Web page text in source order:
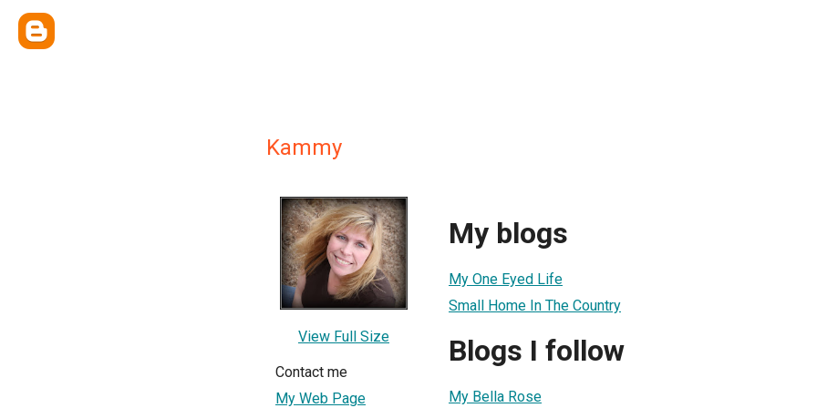
Kammy
View Full Size
Contact me
My Web Page
My blogs
My One Eyed Life
Small Home In The Country
Blogs I follow
My Bella Rose